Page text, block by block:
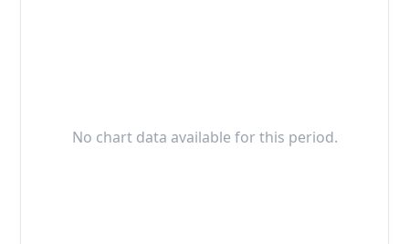
No chart data available for this period.